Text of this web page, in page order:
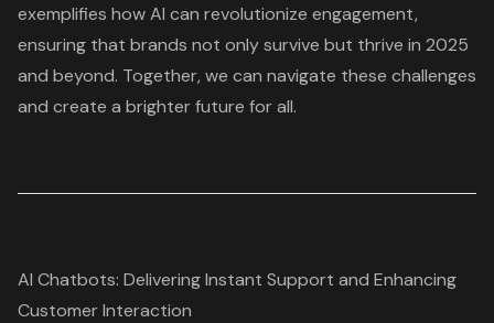
exemplifies how AI can revolutionize engagement,
ensuring that brands not only survive but thrive in 2025
and beyond. Together, we can navigate these challenges
and create a brighter future for all.
AI Chatbots: Delivering Instant Support and Enhancing
Customer Interaction